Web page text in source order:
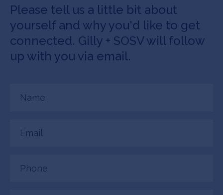
Please tell us a little bit about
yourself and why you'd like to get
connected. Gilly + SOSV will follow
up with you via email.
(Required)
(Required)
(Required)